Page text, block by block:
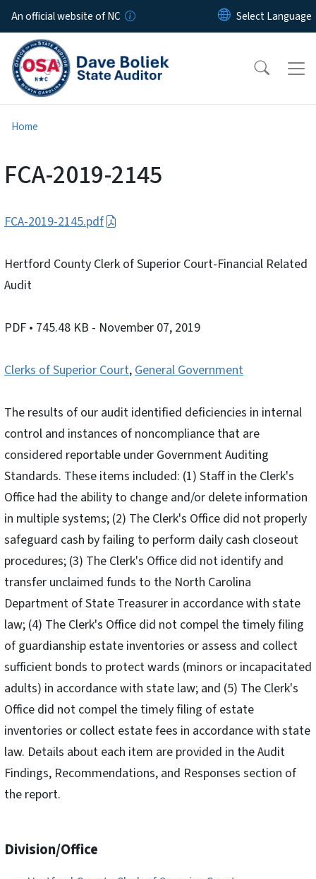
Skip to main content
An official website of NC
Home
FCA-2019-2145
FCA-2019-2145.pdf
Hertford County Clerk of Superior Court-Financial Related
Audit
PDF • 745.48 KB - November 07, 2019
Clerks of Superior Court,General Government
The results of our audit identified deficiencies in internal
control and instances of noncompliance that are
considered reportable under Government Auditing
Standards. These items included: (1) Staff in the Clerk's
Office had the ability to change and/or delete information
in multiple systems; (2) The Clerk's Office did not properly
safeguard cash by failing to perform daily cash closeout
procedures; (3) The Clerk's Office did not identify and
transfer unclaimed funds to the North Carolina
Department of State Treasurer in accordance with state
law; (4) The Clerk's Office did not compel the timely filing
of guardianship estate inventories or assess and collect
sufficient bonds to protect wards (minors or incapacitated
adults) in accordance with state law; and (5) The Clerk's
Office did not compel the timely filing of estate
inventories or collect estate fees in accordance with state
law. Details about each item are provided in the Audit
Findings, Recommendations, and Responses section of
the report.
Division/Office